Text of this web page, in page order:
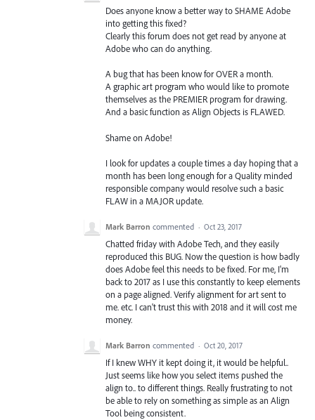
Does anyone know a better way to SHAME Adobe
into getting this fixed?
Clearly this forum does not get read by anyone at
Adobe who can do anything.
A bug that has been know for OVER a month.
A graphic art program who would like to promote
themselves as the PREMIER program for drawing.
And a basic function as Align Objects is FLAWED.
Shame on Adobe!
I look for updates a couple times a day hoping that a
month has been long enough for a Quality minded
responsible company would resolve such a basic
FLAW in a MAJOR update.
Mark Barron commented · Oct 23, 2017
Chatted friday with Adobe Tech, and they easily
reproduced this BUG. Now the question is how badly
does Adobe feel this needs to be fixed. For me, I'm
back to 2017 as I use this constantly to keep elements
on a page aligned. Verify alignment for art sent to
me. etc. I can't trust this with 2018 and it will cost me
money.
Mark Barron commented · Oct 20, 2017
If I knew WHY it kept doing it, it would be helpful..
Just seems like how you select items pushed the
align to.. to different things. Really frustrating to not
be able to rely on something as simple as an Align
Tool being consistent.